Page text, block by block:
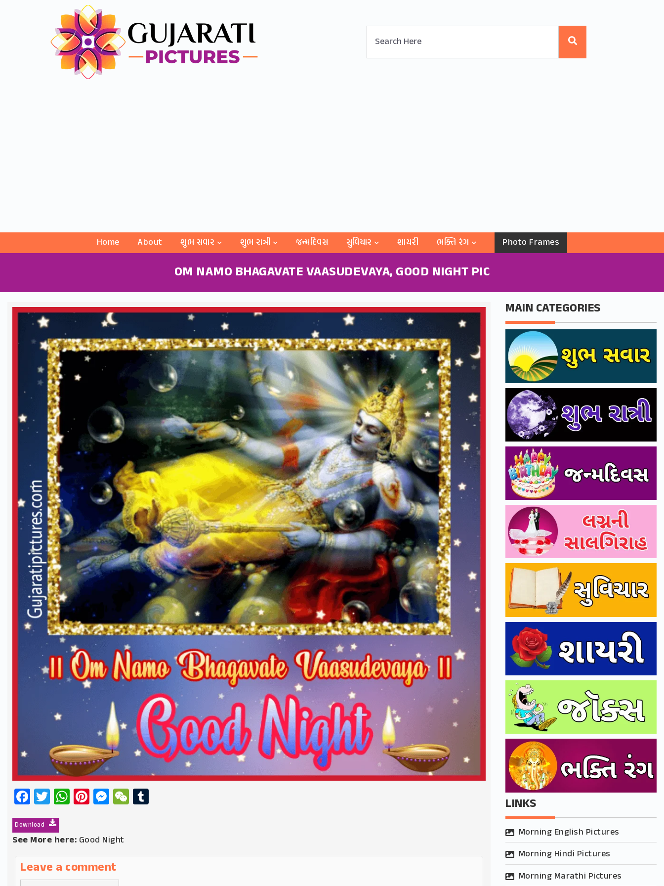
Home About શુભ સવાર શુભ રાત્રી જન્મદિવસ સુવિચાર શાયરી ભક્તિ રંગ Photo Frames
OM NAMO BHAGAVATE VAASUDEVAYA, GOOD NIGHT PIC
Facebook
Twitter
WhatsApp
Pinterest
Messenger
WeChat
Download
See More here: Good Night
Leave a comment
MAIN CATEGORIES
LINKS
Morning English Pictures
Morning Hindi Pictures
Morning Marathi Pictures